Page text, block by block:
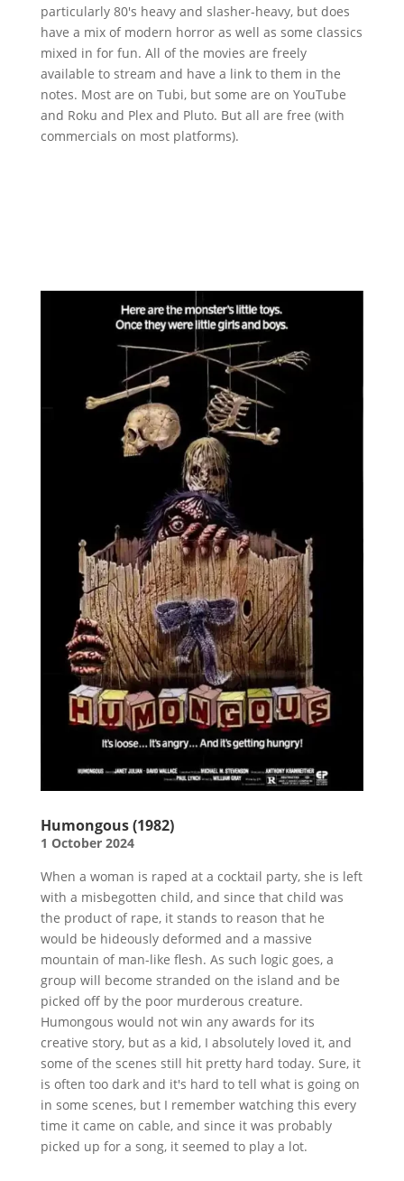
particularly 80's heavy and slasher-heavy, but does
have a mix of modern horror as well as some classics
mixed in for fun. All of the movies are freely
available to stream and have a link to them in the
notes. Most are on Tubi, but some are on YouTube
and Roku and Plex and Pluto. But all are free (with
commercials on most platforms).
Humongous (1982)
1 October 2024
When a woman is raped at a cocktail party, she is left
with a misbegotten child, and since that child was
the product of rape, it stands to reason that he
would be hideously deformed and a massive
mountain of man-like flesh. As such logic goes, a
group will become stranded on the island and be
picked off by the poor murderous creature.
Humongous would not win any awards for its
creative story, but as a kid, I absolutely loved it, and
some of the scenes still hit pretty hard today. Sure, it
is often too dark and it's hard to tell what is going on
in some scenes, but I remember watching this every
time it came on cable, and since it was probably
picked up for a song, it seemed to play a lot.